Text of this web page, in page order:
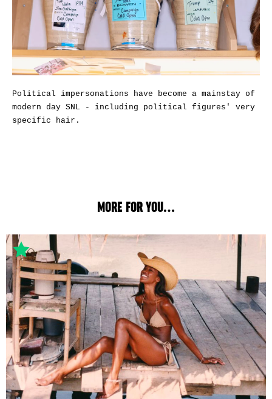
Political impersonations have become a mainstay of
modern day SNL - including political figures' very
specific hair.
MORE FOR YOU...